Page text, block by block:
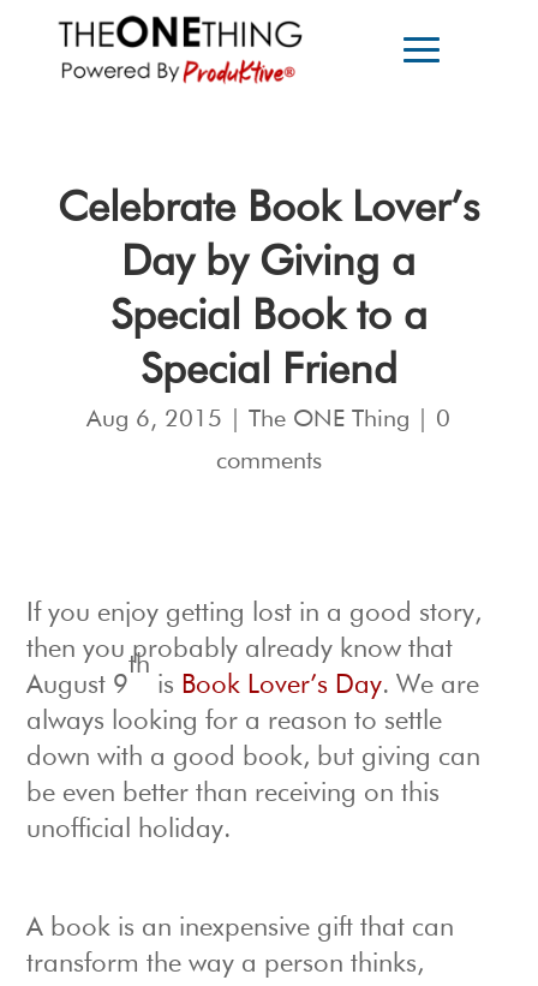
Celebrate Book Lover’s
Day by Giving a
Special Book to a
Special Friend
Aug 6, 2015 |The ONE Thing
0
comments
If you enjoy getting lost in a good story,
then you probably already know that
August 9
th
is Book Lover’s Day. We are
always looking for a reason to settle
down with a good book, but giving can
be even better than receiving on this
unofficial holiday.
A book is an inexpensive gift that can
transform the way a person thinks,